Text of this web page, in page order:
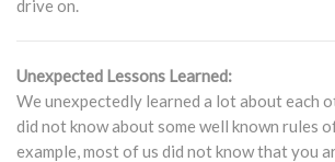
drive on.
Unexpected Lessons Learned:
We unexpectedly learned a lot about each
did not know about some well known rules
example, most of us did not know that you